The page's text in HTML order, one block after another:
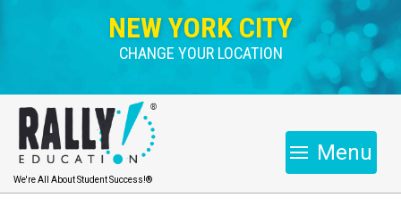
NEW YORK CITY
CHANGE YOUR LOCATION
We're All About Student Success!®
Menu